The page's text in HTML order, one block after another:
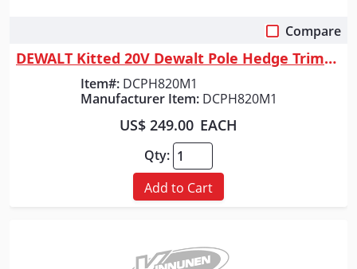
Compare
DEWALT Kitted 20V Dewalt Pole Hedge Trimmer
Item#: DCPH820M1
Manufacturer Item: DCPH820M1
US$ 249.00 EACH
Qty:
Add to Cart